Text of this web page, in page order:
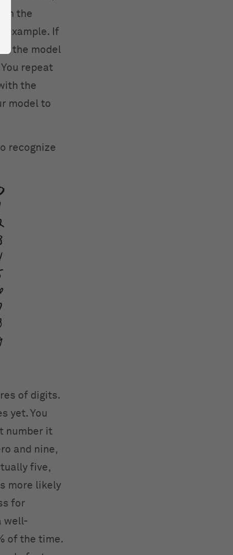
the
example. If
the model
repeat
the
model to
recognize
of digits.
yet. You
number it
and nine,
five,
more likely
for
well-
of the time.